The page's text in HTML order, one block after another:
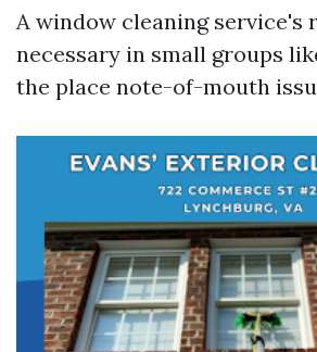
A window cleaning service's
necessary in small groups
the place note-of-mouth